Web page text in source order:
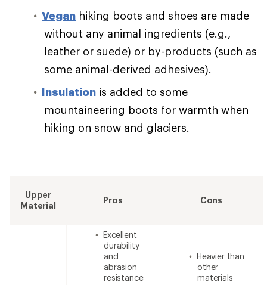
Vegan hiking boots and shoes are made
without any animal ingredients (e.g.,
leather or suede) or by-products (such as
some animal-derived adhesives).
Insulation is added to some
mountaineering boots for warmth when
hiking on snow and glaciers.
Upper
Material
Pros Cons
Excellent
durability
and
abrasion
resistance
Heavier than
other
materials